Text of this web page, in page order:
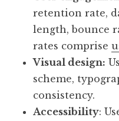
retention rate,
length, bounce
rates comprise
Visual design:
scheme,
consistency.
Accessibility: